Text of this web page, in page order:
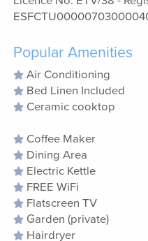
Popular Amenities
Air Conditioning
Bed Linen Included
Ceramic cooktop
Coffee Maker
Dining Area
Electric Kettle
FREE WiFi
Flatscreen TV
Garden (private)
Hairdryer